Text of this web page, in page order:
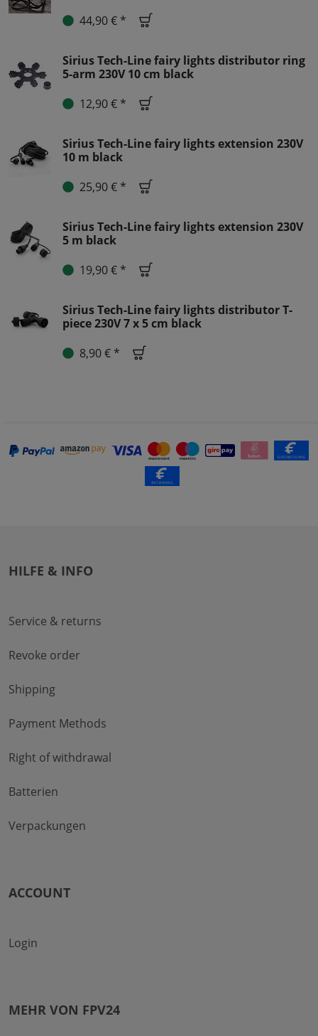
44,90 € *
Sirius Tech-Line fairy lights distributor ring
5-arm 230V 10 cm black
12,90 € *
Sirius Tech-Line fairy lights extension 230V
10 m black
25,90 € *
Sirius Tech-Line fairy lights extension 230V
5 m black
19,90 € *
Sirius Tech-Line fairy lights distributor T-
piece 230V 7 x 5 cm black
8,90 € *
HILFE & INFO
Service & returns
Revoke order
Shipping
Payment Methods
Right of withdrawal
Batterien
Verpackungen
ACCOUNT
Login
MEHR VON FPV24